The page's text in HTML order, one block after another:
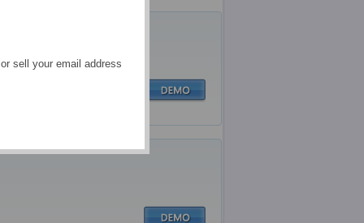
sell your email address